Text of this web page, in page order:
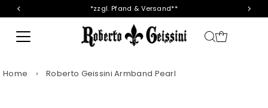
Skip to content
*zzgl. Pfand & Versand**
Home › Roberto Geissini Armband Pearl